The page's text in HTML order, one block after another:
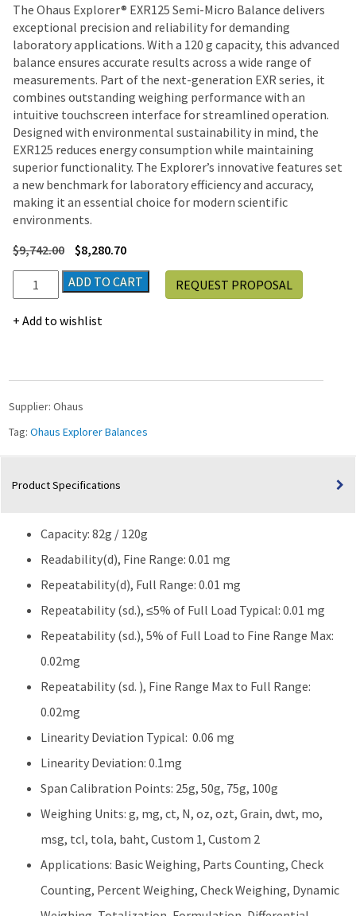
The Ohaus Explorer® EXR125 Semi-Micro Balance delivers
exceptional precision and reliability for demanding
laboratory applications. With a 120 g capacity, this advanced
balance ensures accurate results across a wide range of
measurements. Part of the next-generation EXR series, it
combines outstanding weighing performance with an
intuitive touchscreen interface for streamlined operation.
Designed with environmental sustainability in mind, the
EXR125 reduces energy consumption while maintaining
superior functionality. The Explorer’s innovative features set
a new benchmark for laboratory efficiency and accuracy,
making it an essential choice for modern scientific
environments.
$9,742.00 $8,280.70
Ohaus
Explorer®
EXR125
Semi-
120g
Capacity
quantity
ADD TO CART
Add to wishlist
REQUEST PROPOSAL
Supplier: Ohaus
Tag: Ohaus Explorer Balances
Product Specifications
Capacity: 82g / 120g
Readability(d), Fine Range: 0.01 mg
Repeatability(d), Full Range: 0.01 mg
Repeatability (sd.), ≤5% of Full Load Typical: 0.01 mg
Repeatability (sd.), 5% of Full Load to Fine Range Max:
0.02mg
Repeatability (sd. ), Fine Range Max to Full Range:
0.02mg
Linearity Deviation Typical: 0.06 mg
Linearity Deviation: 0.1mg
Span Calibration Points: 25g, 50g, 75g, 100g
Weighing Units: g, mg, ct, N, oz, ozt, Grain, dwt, mo,
msg, tcl, tola, baht, Custom 1, Custom 2
Applications: Basic Weighing, Parts Counting, Check
Counting, Percent Weighing, Check Weighing, Dynamic